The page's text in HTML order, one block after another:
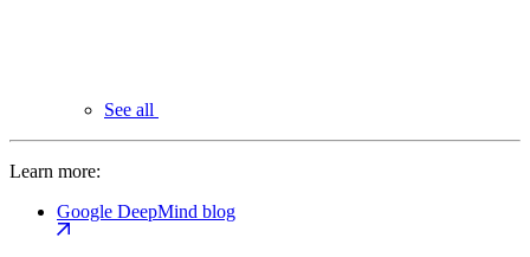
See all
Learn more:
Google DeepMind blog